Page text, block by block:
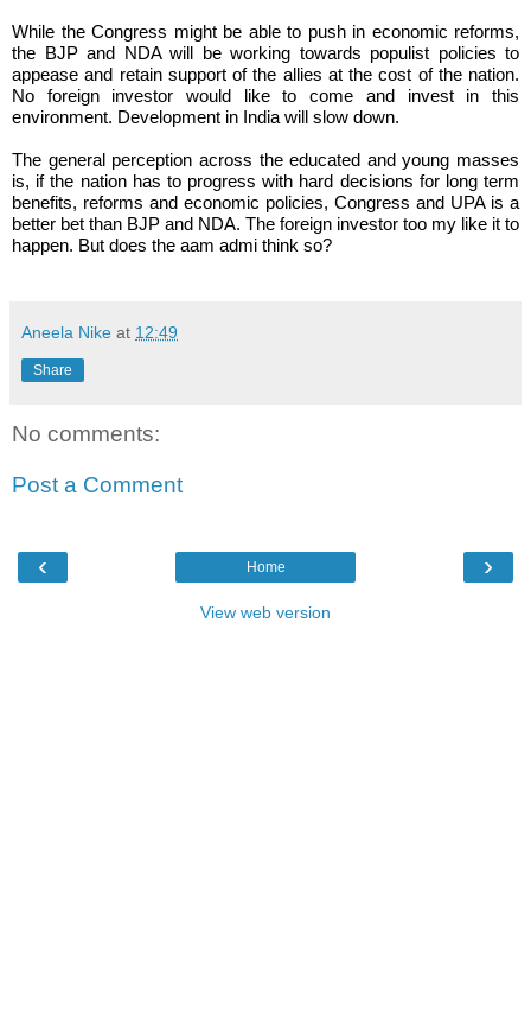
While the Congress might be able to push in economic reforms,
the BJP and NDA will be working towards populist policies to
appease and retain support of the allies at the cost of the nation.
No foreign investor would like to come and invest in this
environment. Development in India will slow down.
The general perception across the educated and young masses
is, if the nation has to progress with hard decisions for long term
benefits, reforms and economic policies, Congress and UPA is a
better bet than BJP and NDA. The foreign investor too my like it to
happen. But does the aam admi think so?
Aneela Nike at 12:49
Share
No comments:
Post a Comment
‹ ›
Home
View web version